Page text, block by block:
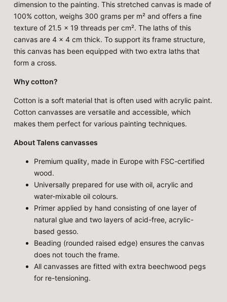
dimension to the painting. This stretched canvas is made of
100% cotton, weighs 300 grams per m² and offers a fine
texture of 21.5 x 19 threads per cm². The laths of this
canvas are 4 x 4 cm thick. To support its frame structure,
this canvas has been equipped with two extra laths that
form a cross.
Why cotton?
Cotton is a soft material that is often used with acrylic paint.
Cotton canvasses are versatile and accessible, which
makes them perfect for various painting techniques.
About Talens canvasses
Premium quality, made in Europe with FSC-certified
wood.
Universally prepared for use with oil, acrylic and
water-mixable oil colours.
Primer applied by hand consisting of one layer of
natural glue and two layers of acid-free, acrylic-
based gesso.
Beading (rounded raised edge) ensures the canvas
does not touch the frame.
All canvasses are fitted with extra beechwood pegs
for re-tensioning.